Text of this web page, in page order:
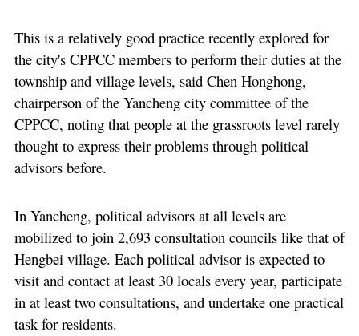
This is a relatively good practice recently explored for
the city's CPPCC members to perform their duties at the
township and village levels, said Chen Honghong,
chairperson of the Yancheng city committee of the
CPPCC, noting that people at the grassroots level rarely
thought to express their problems through political
advisors before.
In Yancheng, political advisors at all levels are
mobilized to join 2,693 consultation councils like that of
Hengbei village. Each political advisor is expected to
visit and contact at least 30 locals every year, participate
in at least two consultations, and undertake one practical
task for residents.